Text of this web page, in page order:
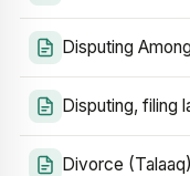
Disputing
Disputing, filing
Divorce (Talaaq)